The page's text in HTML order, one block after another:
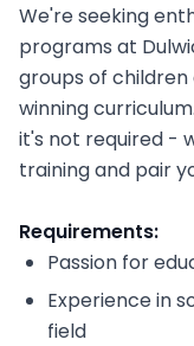
We're seeking
programs at
groups of children
winning
it's not required -
training and pair
Requirements:
Passion for
Experience in
field